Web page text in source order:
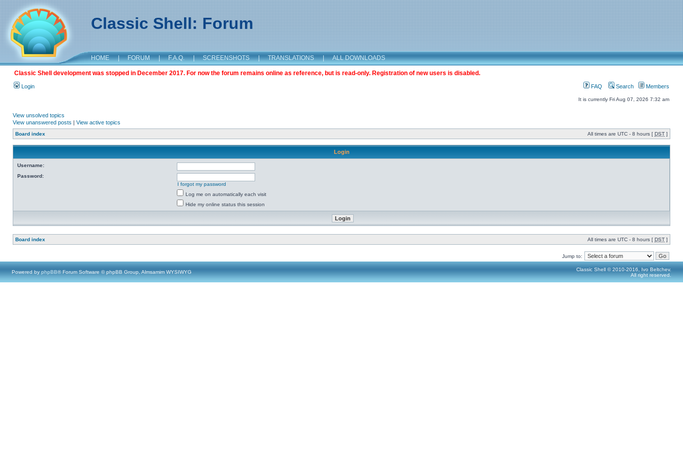
Classic Shell: Forum
HOME | FORUM | F.A.Q. | SCREENSHOTS | TRANSLATIONS | ALL DOWNLOADS
Classic Shell development was stopped in December 2017. For now the forum remains online as reference, but is read-only. Registration of new users is disabled.
Login FAQ Search Members
It is currently Fri Aug 07, 2026 7:32 am
View unsolved topics
View unanswered posts | View active topics
Board index All times are UTC - 8 hours [ DST ]
Login
Username:
Password:
I forgot my password
Log me on automatically each visit
Hide my online status this session
Board index All times are UTC - 8 hours [ DST ]
Jump to:
Powered by phpBB® Forum Software © phpBB Group, Almsamim WYSIWYG
Classic Shell © 2010-2016, Ivo Beltchev.
All right reserved.